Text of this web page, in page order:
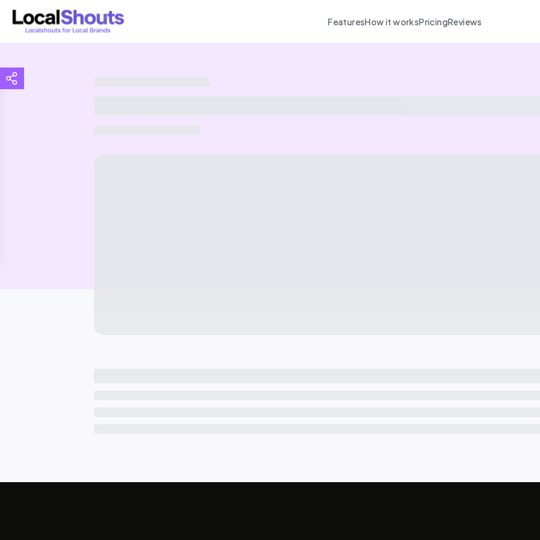
FeaturesHow it worksPricingReviews